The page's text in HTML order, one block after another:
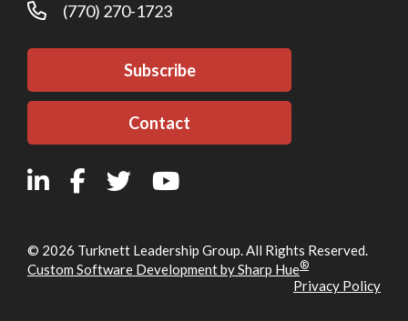
(770) 270-1723
Subscribe
Contact
© 2026 Turknett Leadership Group. All Rights Reserved.
Custom Software Development by Sharp Hue®
Privacy Policy